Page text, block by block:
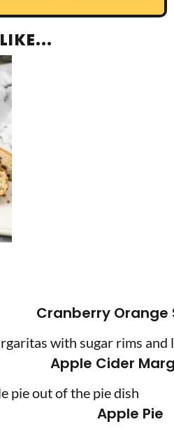
Cranberry Orange
Apple Cider
Apple Pie